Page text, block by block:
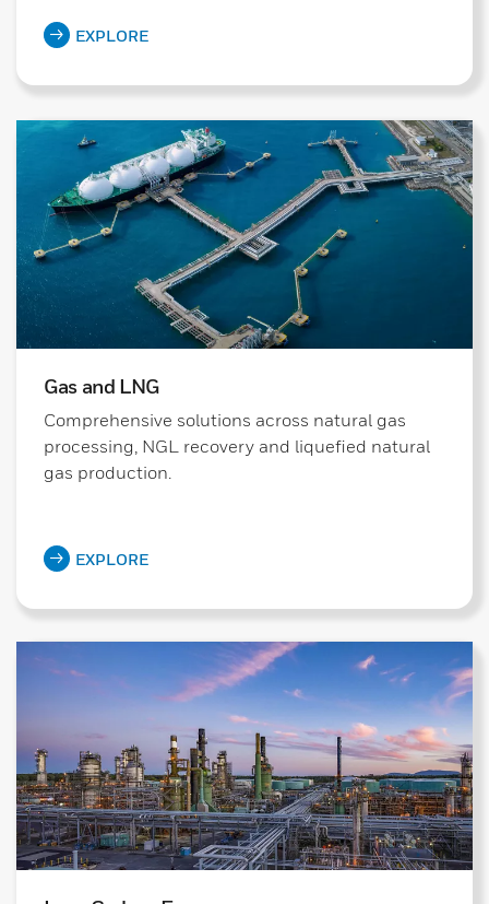
EXPLORE
Gas and LNG
Comprehensive solutions across natural gas
processing, NGL recovery and liquefied natural
gas production.
EXPLORE